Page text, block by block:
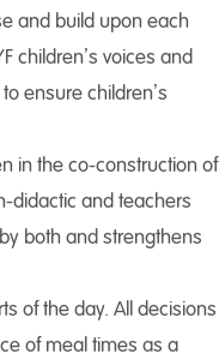
and build upon each
children’s voices and
ensure children’s
in the co-construction of
didactic and teachers
both and strengthens
of the day. All decisions
of meal times as a